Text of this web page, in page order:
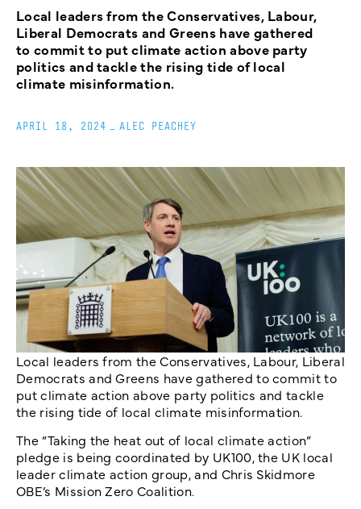
Local leaders from the Conservatives, Labour,
Liberal Democrats and Greens have gathered
to commit to put climate action above party
politics and tackle the rising tide of local
climate misinformation.
APRIL 18, 2024 ALEC PEACHEY
Local leaders from the Conservatives, Labour, Liberal
Democrats and Greens have gathered to commit to
put climate action above party politics and tackle
the rising tide of local climate misinformation.
The “Taking the heat out of local climate action”
pledge is being coordinated by UK100, the UK local
leader climate action group, and Chris Skidmore
OBE’s Mission Zero Coalition.